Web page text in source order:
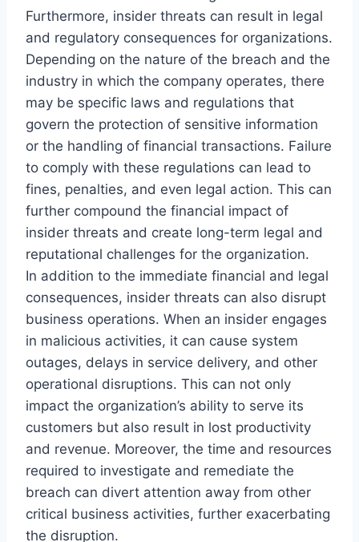
Furthermore, insider threats can result in legal
and regulatory consequences for organizations.
Depending on the nature of the breach and the
industry in which the company operates, there
may be specific laws and regulations that
govern the protection of sensitive information
or the handling of financial transactions. Failure
to comply with these regulations can lead to
fines, penalties, and even legal action. This can
further compound the financial impact of
insider threats and create long-term legal and
reputational challenges for the organization.
In addition to the immediate financial and legal
consequences, insider threats can also disrupt
business operations. When an insider engages
in malicious activities, it can cause system
outages, delays in service delivery, and other
operational disruptions. This can not only
impact the organization’s ability to serve its
customers but also result in lost productivity
and revenue. Moreover, the time and resources
required to investigate and remediate the
breach can divert attention away from other
critical business activities, further exacerbating
the disruption.